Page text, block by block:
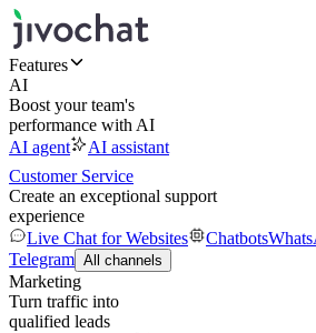
Features
AI
Boost your team's
performance with AI
AI agent
AI assistant
Customer Service
Create an exceptional support
experience
Live Chat for Websites
Chatbots
Telegram All channels
Marketing
Turn traffic into
qualified leads